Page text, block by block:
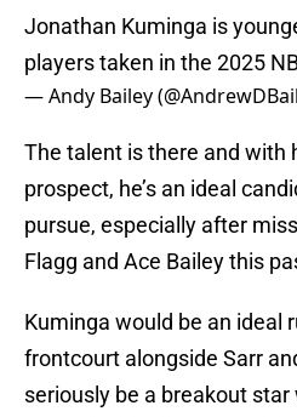
Jonathan Kuminga is
players taken in the 2025
— Andy Bailey
The talent is there and with
prospect, he’s an ideal
pursue, especially after
Flagg and Ace Bailey this
Kuminga would be an ideal
frontcourt alongside Sarr
seriously be a breakout